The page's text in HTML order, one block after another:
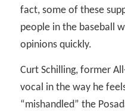
fact, some of these
people in the baseball
opinions quickly.
Curt Schilling, former
vocal in the way he
“mishandled” the